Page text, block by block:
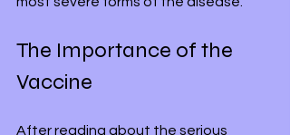
The Importance of the
Vaccine
After reading about the serious